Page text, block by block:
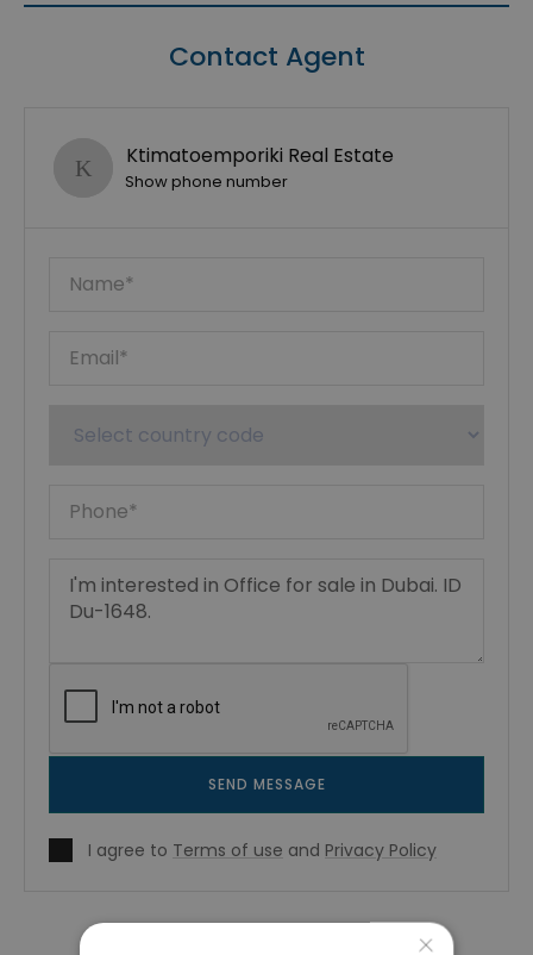
Contact Agent
Ktimatoemporiki Real Estate
Show phone number
SEND MESSAGE
I agree to Terms of use and Privacy Policy